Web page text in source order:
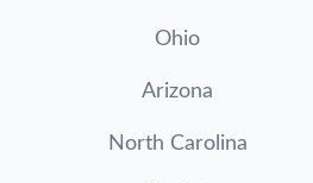
Ohio
Arizona
North Carolina